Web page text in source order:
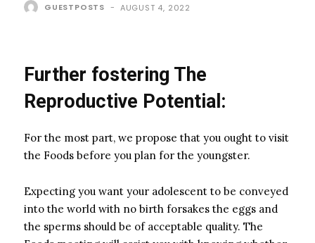
GUESTPOSTS - AUGUST 4, 2022
Further fostering The
Reproductive Potential:
For the most part, we propose that you ought to visit
the Foods before you plan for the youngster.
Expecting you want your adolescent to be conveyed
into the world with no birth forsakes the eggs and
the sperms should be of acceptable quality. The